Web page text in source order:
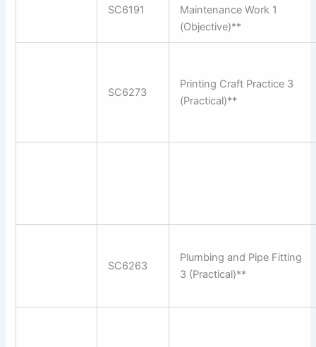
SC6191
Maintenance Work 1
(Objective)**
SC6273
Printing Craft Practice 3
(Practical)**
SC6263
Plumbing and Pipe Fitting
3 (Practical)**